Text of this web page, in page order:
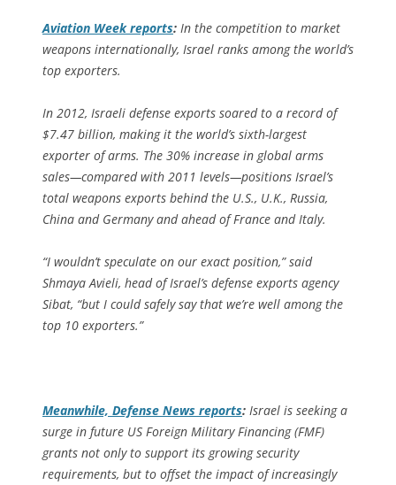
Aviation Weekreports: In the competition to market
weapons internationally, Israel ranks among the world’s
top exporters.
In 2012, Israeli defense exports soared to a record of
$7.47 billion, making it the world’s sixth-largest
exporter of arms. The 30% increase in global arms
sales—compared with 2011 levels—positions Israel’s
total weapons exports behind the U.S., U.K., Russia,
China and Germany and ahead of France and Italy.
“I wouldn’t speculate on our exact position,” said
Shmaya Avieli, head of Israel’s defense exports agency
Sibat, “but I could safely say that we’re well among the
top 10 exporters.”
Meanwhile, Defense News reports: Israel is seeking a
surge in future US Foreign Military Financing (FMF)
grants not only to support its growing security
requirements, but to offset the impact of increasingly